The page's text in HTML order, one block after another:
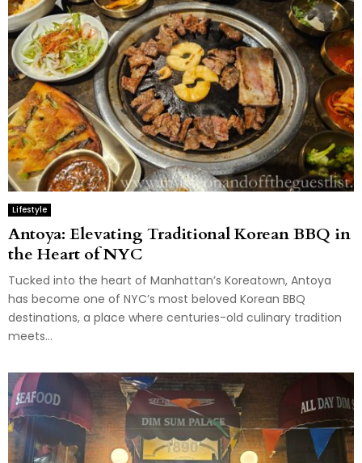
Lifestyle
Antoya: Elevating Traditional Korean BBQ in
the Heart of NYC
Tucked into the heart of Manhattan’s Koreatown, Antoya
has become one of NYC’s most beloved Korean BBQ
destinations, a place where centuries-old culinary tradition
meets...